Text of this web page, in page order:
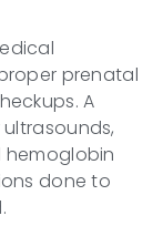
prenatal
A
done to